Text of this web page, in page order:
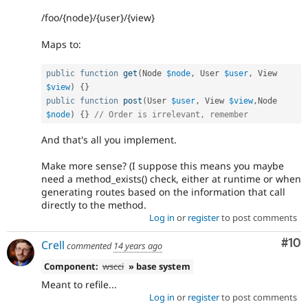
/foo/{node}/{user}/{view}
Maps to:
public function get (Node $node , User $user ,
$view) {}
public function post (User $user , View $view,
$node) {} // Order is irrelevant, remember
And that's all you implement.
Make more sense? (I suppose this means you maybe
need a method_exists() check, either at runtime or when
generating routes based on the information that call
directly to the method.
Log in or registerto post comments
#10
Crell commented 14 years ago
Component: wscci » base system
Meant to refile...
Log in or registerto post comments